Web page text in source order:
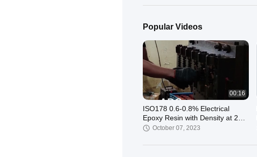
Popular Videos
00:16
ISO178 0.6-0.8% Electrical
Epoxy Resin with Density at 25℃
ISO1675 1.16-1.2
October 07, 2023